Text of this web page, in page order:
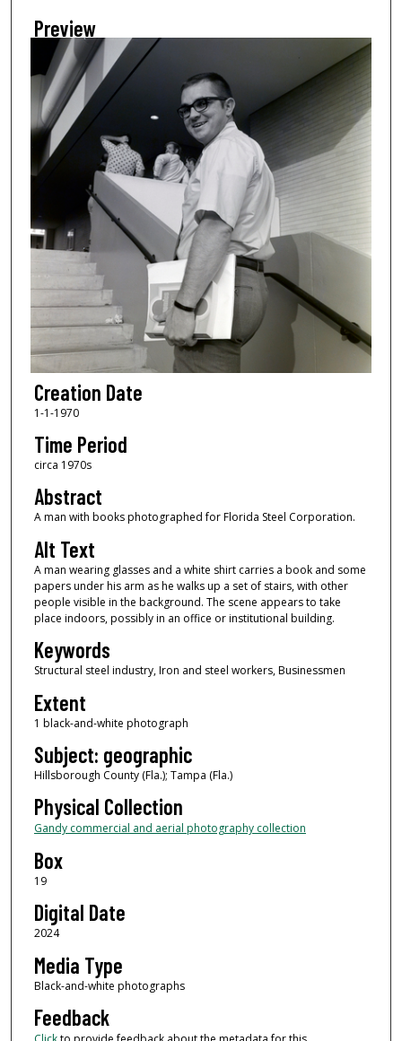
Preview
Creation Date
1-1-1970
Time Period
circa 1970s
Abstract
A man with books photographed for Florida Steel Corporation.
Alt Text
A man wearing glasses and a white shirt carries a book and some
papers under his arm as he walks up a set of stairs, with other
people visible in the background. The scene appears to take
place indoors, possibly in an office or institutional building.
Keywords
Structural steel industry, Iron and steel workers, Businessmen
Extent
1 black-and-white photograph
Subject: geographic
Hillsborough County (Fla.); Tampa (Fla.)
Physical Collection
Gandy commercial and aerial photography collection
Box
19
Digital Date
2024
Media Type
Black-and-white photographs
Feedback